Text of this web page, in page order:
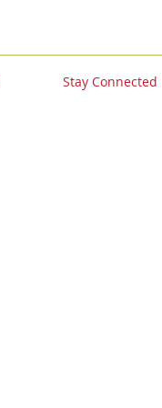
Stay Connected